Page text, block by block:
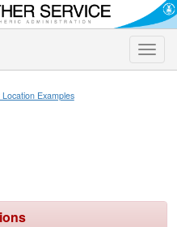
Toggle
Location Examples